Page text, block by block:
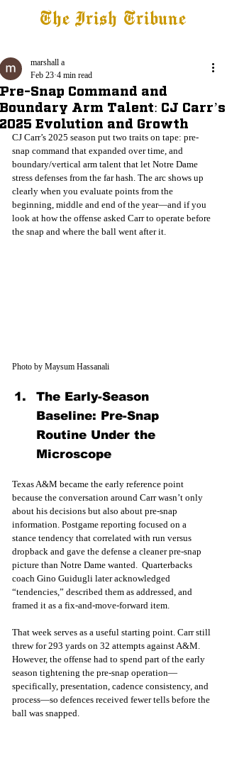
The Irish Tribune
Pre-Snap Command and
Boundary Arm Talent: CJ Carr’s
2025 Evolution and Growth
marshall a
Feb 23 4 min read
CJ Carr’s 2025 season put two traits on tape: pre-
snap command that expanded over time, and
boundary/vertical arm talent that let Notre Dame
stress defenses from the far hash. The arc shows up
clearly when you evaluate points from the
beginning, middle and end of the year—and if you
look at how the offense asked Carr to operate before
the snap and where the ball went after it.
Photo by Maysum Hassanali
The Early-Season
Baseline: Pre-Snap
Routine Under the
Microscope
Texas A&M became the early reference point
because the conversation around Carr wasn’t only
about his decisions but also about pre-snap
information. Postgame reporting focused on a
stance tendency that correlated with run versus
dropback and gave the defense a cleaner pre-snap
picture than Notre Dame wanted.  Quarterbacks
coach Gino Guidugli later acknowledged
“tendencies,” described them as addressed, and
framed it as a fix-and-move-forward item.
That week serves as a useful starting point. Carr still
threw for 293 yards on 32 attempts against A&M.
However, the offense had to spend part of the early
season tightening the pre-snap operation—
specifically, presentation, cadence consistency, and
process—so defences received fewer tells before the
ball was snapped.